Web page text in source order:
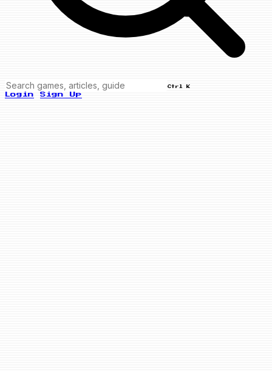
Ctrl K
Login Sign Up